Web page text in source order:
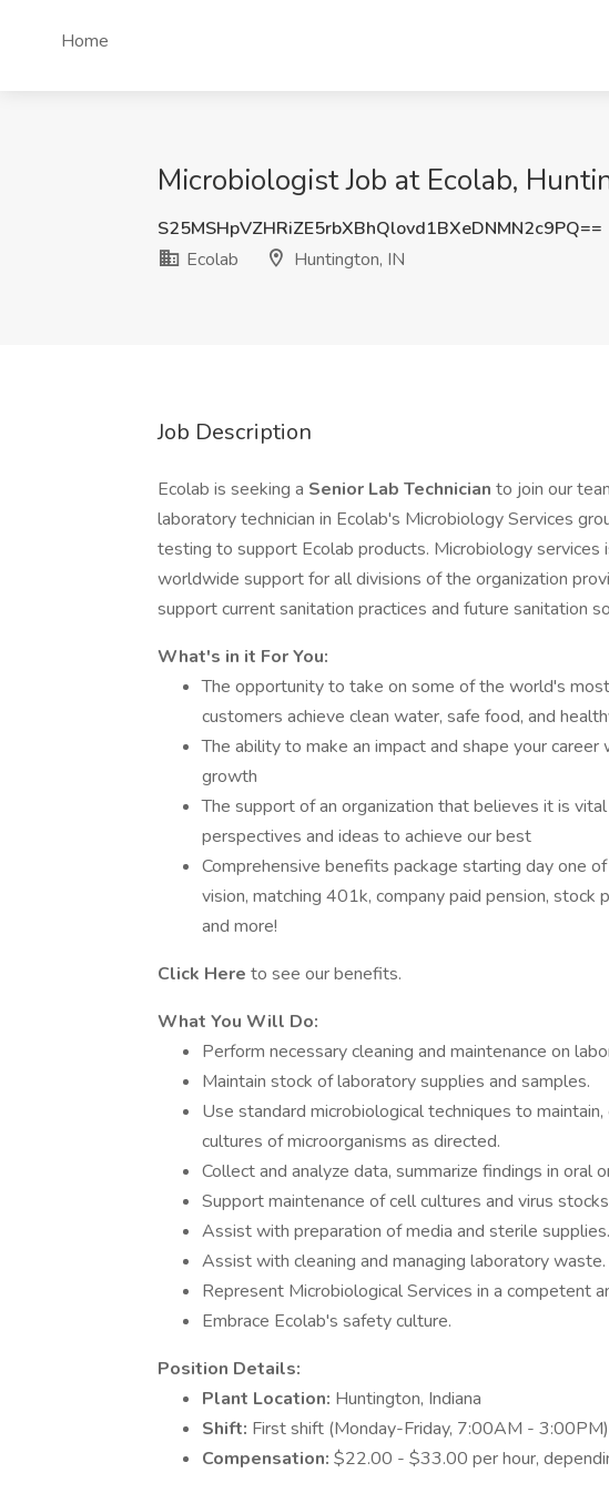
Home
Microbiologist Job at Ecolab,
S25MSHpVZHRiZE5rbXBhQlovd1BXeDNMN2c9PQ==
Ecolab
Huntington, IN
Job Description
Ecolab is seeking a Senior Lab Technician to join our
laboratory technician in Ecolab's Microbiology Services
testing to support Ecolab products. Microbiology services
worldwide support for all divisions of the organization
support current sanitation practices and future sanitation
What's in it For You:
The opportunity to take on some of the world's
customers achieve clean water, safe food, and
The ability to make an impact and shape your
growth
The support of an organization that believes it is
perspectives and ideas to achieve our best
Comprehensive benefits package starting day one
vision, matching 401k, company paid pension, stock
and more!
Click Here to see our benefits.
What You Will Do:
Perform necessary cleaning and maintenance on
Maintain stock of laboratory supplies and samples.
Use standard microbiological techniques to
cultures of microorganisms as directed.
Collect and analyze data, summarize findings in oral
Support maintenance of cell cultures and virus
Assist with preparation of media and sterile supplies.
Assist with cleaning and managing laboratory waste.
Represent Microbiological Services in a competent
Embrace Ecolab's safety culture.
Position Details:
Plant Location: Huntington, Indiana
Shift: First shift (Monday-Friday, 7:00AM - 3:00PM)
Compensation: $22.00 - $33.00 per hour,